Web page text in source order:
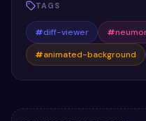
TAGS
#diff-viewer #
#animated-background